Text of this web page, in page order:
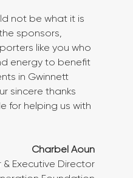
not be what it is
sponsors,
like you who
energy to benefit
in Gwinnett
sincere thanks
for helping us with
Charbel Aoun
& Executive Director